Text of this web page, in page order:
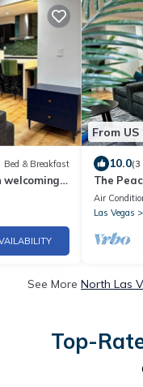
Bed & Breakfast
welcoming
From US
10.0(3
The
Free
Air
Las Vegas
See More North Las
Top-